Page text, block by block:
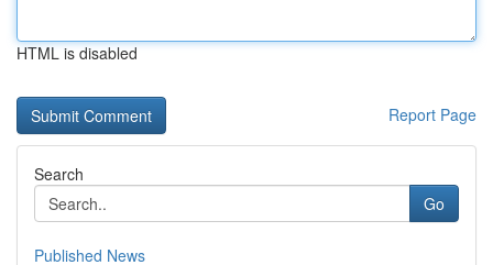
HTML is disabled
Report Page
Search
Go
Published News